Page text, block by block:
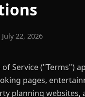
22, 2026
of Service ("Terms")
pages,
planning websites,